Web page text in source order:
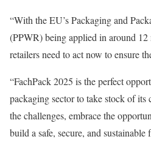
“With the EU’s Packaging and
(PPWR) being applied in around 12
retailers need to act now to ensure
“FachPack 2025 is the perfect
packaging sector to take stock of
the challenges, embrace the
build a safe, secure, and sustainable